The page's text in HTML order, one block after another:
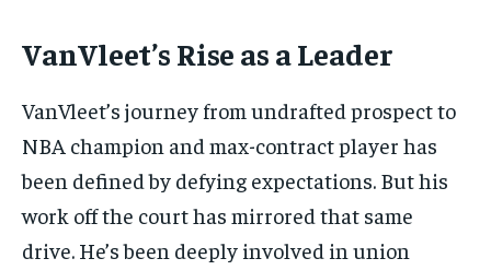
VanVleet’s Rise as a Leader
VanVleet’s journey from undrafted prospect to
NBA champion and max-contract player has
been defined by defying expectations. But his
work off the court has mirrored that same
drive. He’s been deeply involved in union